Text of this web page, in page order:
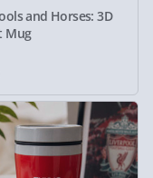
and Horses: 3D
Mug